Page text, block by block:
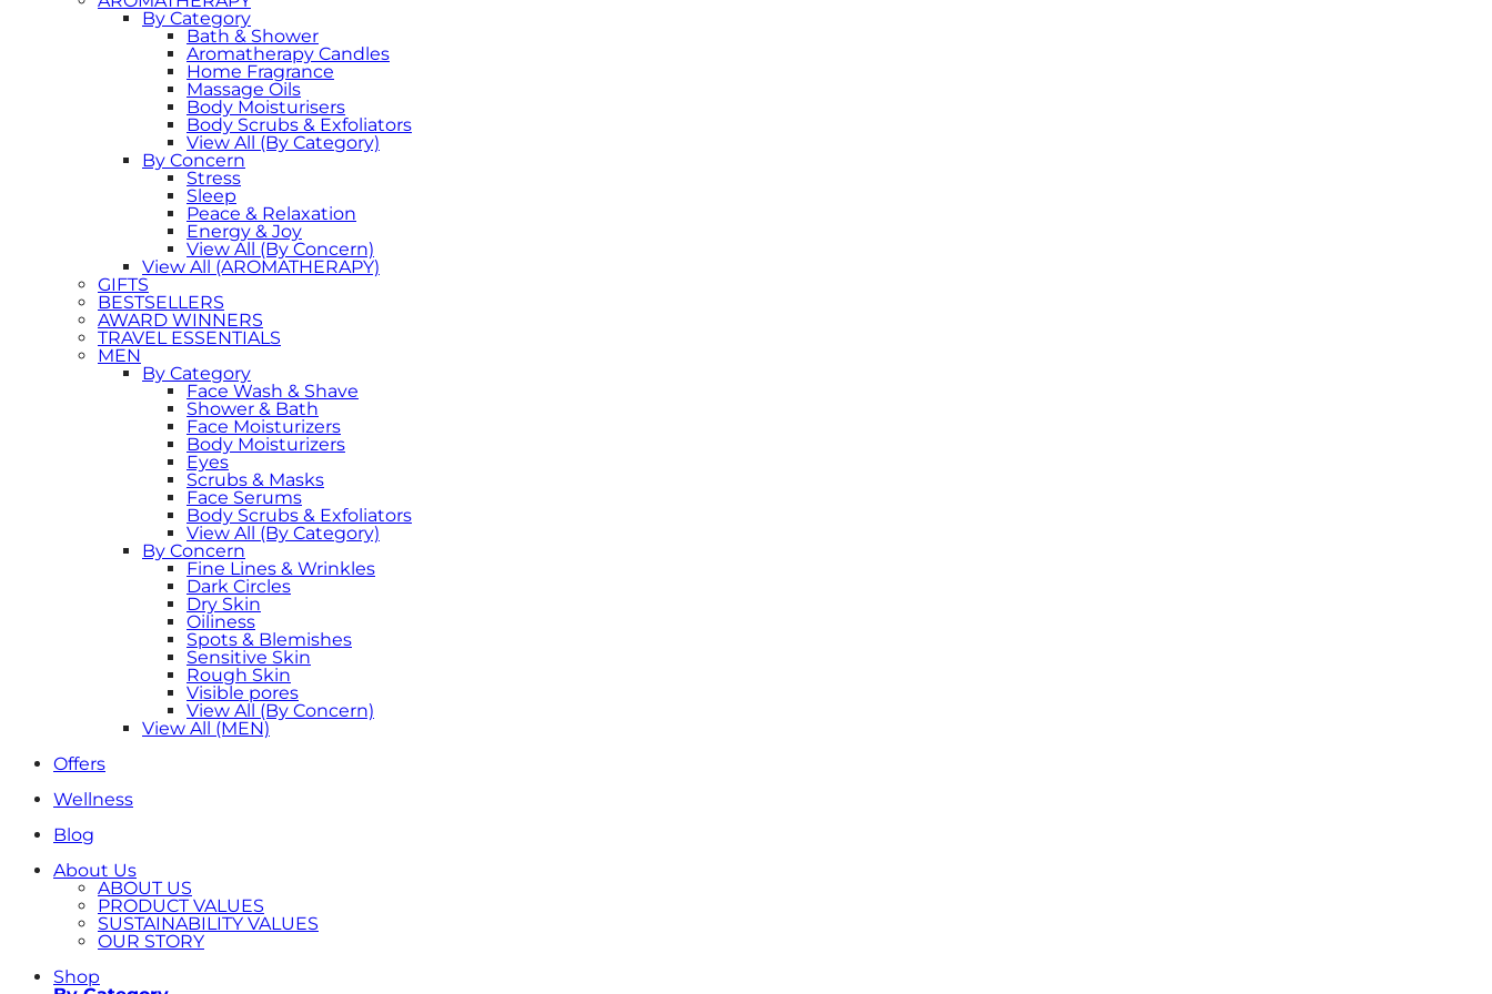
By Category
Bath & Shower
Aromatherapy Candles
Home Fragrance
Massage Oils
Body Moisturisers
Body Scrubs & Exfoliators
View All (By Category)
By Concern
Stress
Sleep
Peace & Relaxation
Energy & Joy
View All (By Concern)
View All (AROMATHERAPY)
GIFTS
BESTSELLERS
AWARD WINNERS
TRAVEL ESSENTIALS
MEN
By Category
Face Wash & Shave
Shower & Bath
Face Moisturizers
Body Moisturizers
Eyes
Scrubs & Masks
Face Serums
Body Scrubs & Exfoliators
View All (By Category)
By Concern
Fine Lines & Wrinkles
Dark Circles
Dry Skin
Oiliness
Spots & Blemishes
Sensitive Skin
Rough Skin
Visible pores
View All (By Concern)
View All (MEN)
Offers
Wellness
Blog
About Us
ABOUT US
PRODUCT VALUES
SUSTAINABILITY VALUES
OUR STORY
Shop